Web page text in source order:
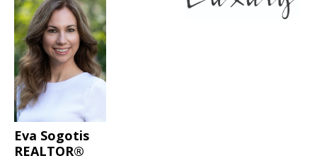
Eva Sogotis
REALTOR®